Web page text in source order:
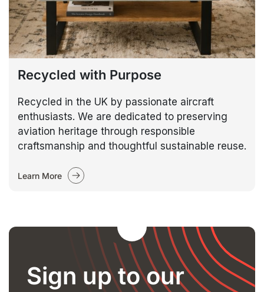
Recycled with Purpose
Recycled in the UK by passionate aircraft
enthusiasts. We are dedicated to preserving
aviation heritage through responsible
craftsmanship and thoughtful sustainable reuse.
Learn More
Sign up to our